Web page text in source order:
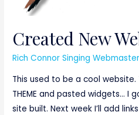
Created New
Rich Connor Singing
This used to be a cool
THEME and pasted widgets… I
site built. Next week I’ll add